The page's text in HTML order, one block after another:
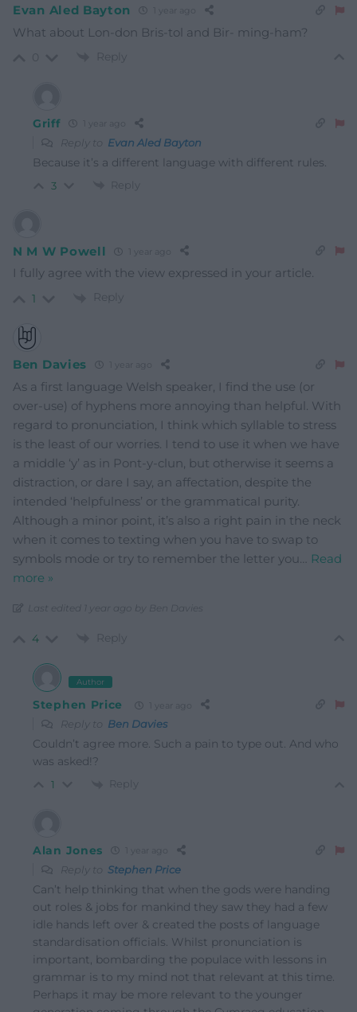
Evan Aled Bayton
What about Lon-don Bris-tol and Bir- ming-ham?
Reply
Griff
Reply to Evan Aled Bayton
Because it’s a different language with different rules.
3 Reply
N M W Powell
I fully agree with the view expressed in your article.
1 Reply
Ben Davies
As a first language Welsh speaker, I find the use (or
over-use) of hyphens more annoying than helpful. With
regard to pronunciation, I think which syllable to stress
is the least of our worries. I tend to use it when we have
a middle ‘y’ as in Pont-y-clun, but otherwise it seems a
distraction, or dare I say, an affectation, despite the
intended ‘helpfulness’ or the grammatical purity.
Although a minor point, it’s also a right pain in the neck
when it comes to texting when you have to swap to
symbols mode or try to remember the letter you
Read
more »
Last edited 1 year ago by Ben Davies
4 Reply
Author
Stephen Price
Reply to Ben Davies
Couldn’t agree more. Such a pain to type out. And who
was asked!?
1 Reply
Alan Jones
Reply to Stephen Price
Can’t help thinking that when the gods were handing
out roles & jobs for mankind they saw they had a few
idle hands left over & created the posts of language
standardisation officials. Whilst pronunciation is
important, bombarding the populace with lessons in
grammar is to my mind not that relevant at this time.
Perhaps it may be more relevant to the younger